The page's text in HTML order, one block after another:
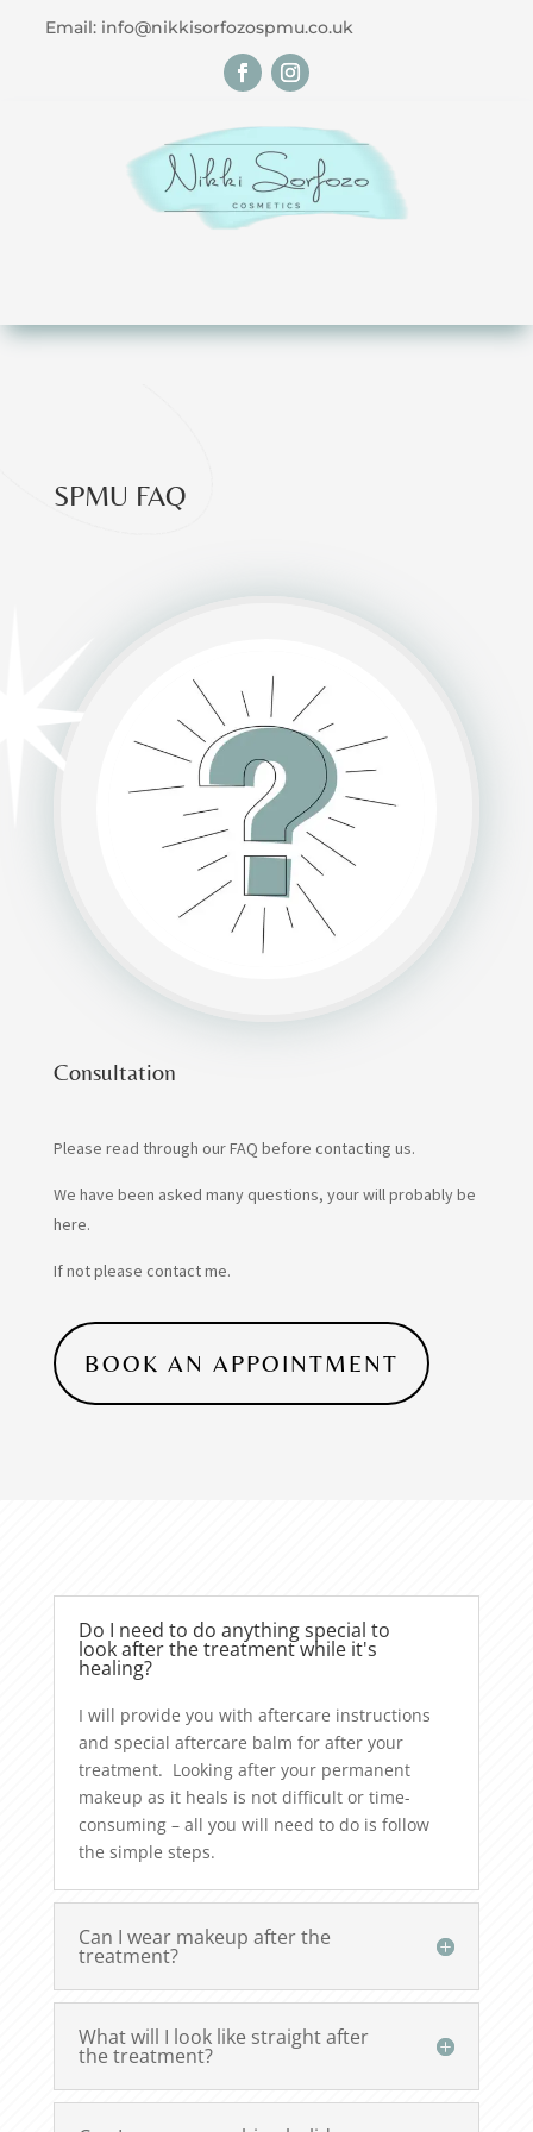
Email: info@nikkisorfozospmu.co.uk
SPMU FAQ
Consultation
Please read through our FAQ before contacting us.
We have been asked many questions, your will probably be
here.
If not please contact me.
BOOK AN APPOINTMENT
Do I need to do anything special to
look after the treatment while it's
healing?
I will provide you with aftercare instructions
and special aftercare balm for after your
treatment. Looking after your permanent
makeup as it heals is not difficult or time-
consuming – all you will need to do is follow
the simple steps.
Can I wear makeup after the
treatment?
What will I look like straight after
the treatment?